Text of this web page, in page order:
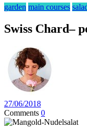
garden main courses
Swiss Chard–
27/06/2018
Comments 0